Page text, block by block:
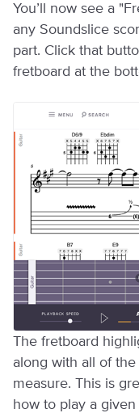
You’ll now see a
any Soundslice
part. Click that
fretboard at the
The fretboard
along with all of
measure. This is
how to play a given